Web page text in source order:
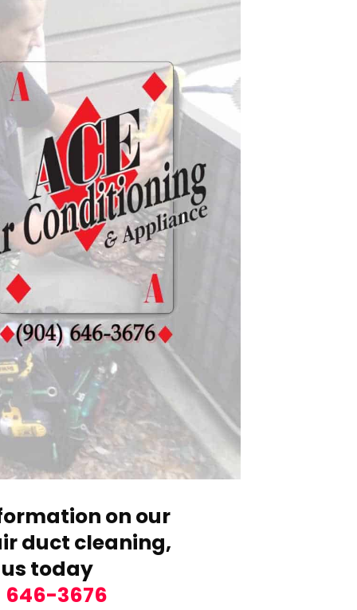
on our
duct cleaning,
today
646-3676